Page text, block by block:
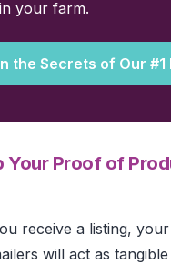
your farm.
the Secrets of Our
Your Proof of
receive a listing,
will act as